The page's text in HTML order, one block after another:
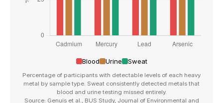
Blood Urine Sweat
Percentage of participants with detectable levels of each heavy
metal by sample type. Sweat consistently detected metals that
blood and urine testing missed entirely.
Source: Genuis et al., BUS Study, Journal of Environmental and